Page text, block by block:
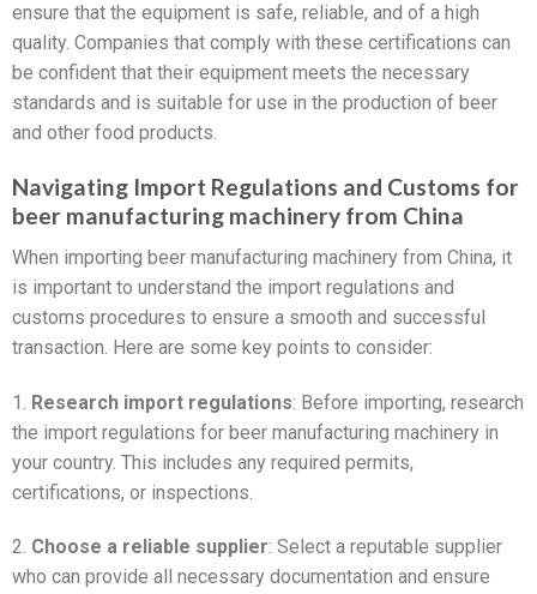
ensure that the equipment is safe, reliable, and of a high
quality. Companies that comply with these certifications can
be confident that their equipment meets the necessary
standards and is suitable for use in the production of beer
and other food products.
Navigating Import Regulations and Customs for
beer manufacturing machinery from China
When importing beer manufacturing machinery from China, it
is important to understand the import regulations and
customs procedures to ensure a smooth and successful
transaction. Here are some key points to consider:
1. Research import regulations: Before importing, research
the import regulations for beer manufacturing machinery in
your country. This includes any required permits,
certifications, or inspections.
2. Choose a reliable supplier: Select a reputable supplier
who can provide all necessary documentation and ensure